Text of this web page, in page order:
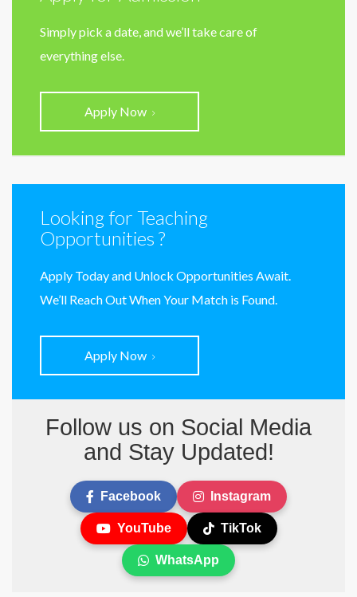
Simply pick a date, and we’ll take care of
everything else.
Apply Now
Looking for Teaching
Opportunities ?
Apply Today and Unlock Opportunities Await.
We’ll Reach Out When Your Match is Found.
Apply Now
Follow us on Social Media
and Stay Updated!
Facebook Instagram
YouTube TikTok
WhatsApp